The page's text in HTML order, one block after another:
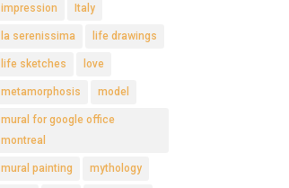
impression Italy
la serenissima life drawings
life sketches love
metamorphosis model
mural for google office
montreal
mural painting mythology